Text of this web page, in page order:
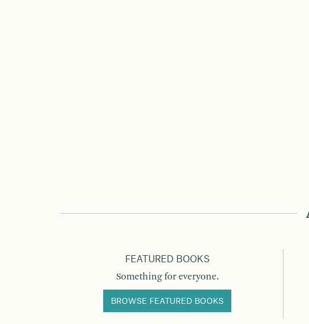
FEATURED BOOKS
Something for everyone.
BROWSE FEATURED BOOKS